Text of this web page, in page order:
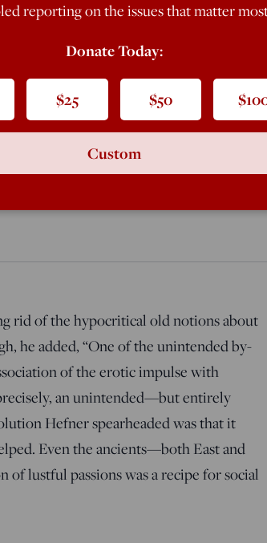
of the
Gianciotto Discovers Paolo
rid of the hypocritical old notions about
he added, “One of the unintended by-
of the erotic impulse with
an unintended—but entirely
Hefner spearheaded was that it
Even the ancients—both East and
lustful passions was a recipe for social
reporting on the issues that matter
Donate Today:
$25 $50
Custom